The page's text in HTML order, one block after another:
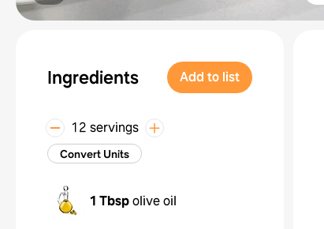
Ingredients Add to list
12 servings
Convert Units
1 Tbspolive oil